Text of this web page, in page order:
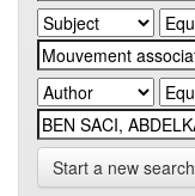
Start a new search